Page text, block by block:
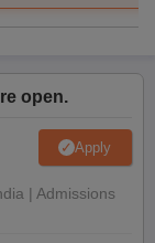
open.
Apply
| Admissions